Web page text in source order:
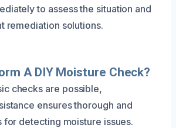
to assess the situation and
remediation solutions.
A DIY Moisture Check?
checks are possible,
ensures thorough and
for detecting moisture issues.